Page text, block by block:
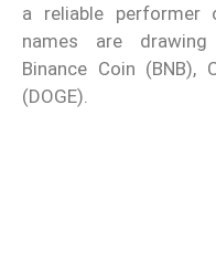
a reliable
names are
Binance Coin (BNB),
(DOGE).